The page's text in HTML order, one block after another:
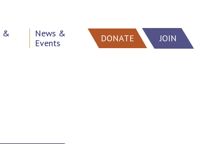
&
News &
Events
DONATE JOIN